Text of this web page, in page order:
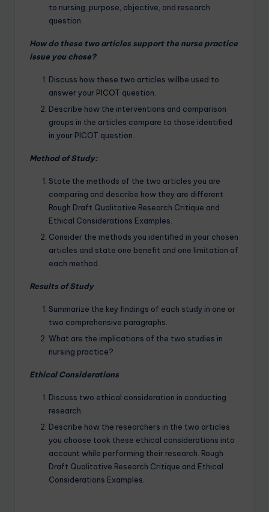
to nursing, purpose, objective, and research
question.
How do these two articles support the nurse practice
issue you chose?
Discuss how these two articles willbe used to
answer your PICOT question.
Describe how the interventions and comparison
groups in the articles compare to those identified
in your PICOT question.
Method of Study:
State the methods of the two articles you are
comparing and describe how they are different
Rough Draft Qualitative Research Critique and
Ethical Considerations Examples.
Consider the methods you identified in your chosen
articles and state one benefit and one limitation of
each method.
Results of Study
Summarize the key findings of each study in one or
two comprehensive paragraphs.
What are the implications of the two studies in
nursing practice?
Ethical Considerations
Discuss two ethical consideration in conducting
research.
Describe how the researchers in the two articles
you choose took these ethical considerations into
account while performing their research. Rough
Draft Qualitative Research Critique and Ethical
Considerations Examples.